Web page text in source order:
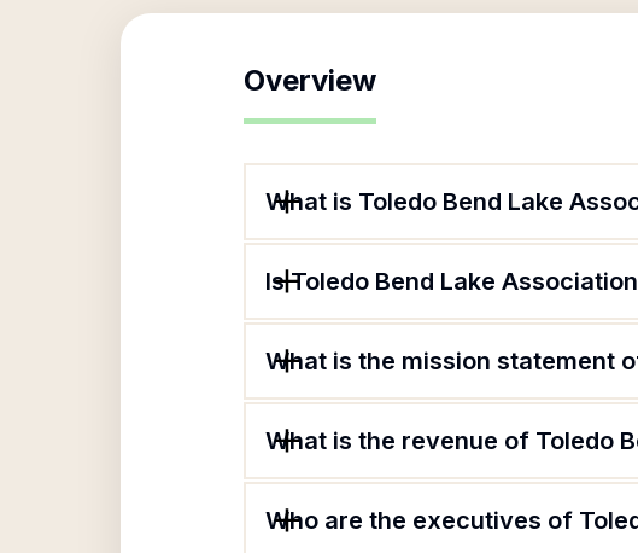
Overview
What is Toledo Bend Lake
Is Toledo Bend Lake
What is the mission statement
What is the revenue of Toledo
Who are the executives of